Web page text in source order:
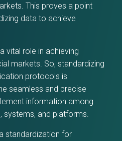
This proves a point
data to achieve
vital role in achieving
markets. So, standardizing
protocols is
seamless and precise
information among
systems, and platforms.
standardization for